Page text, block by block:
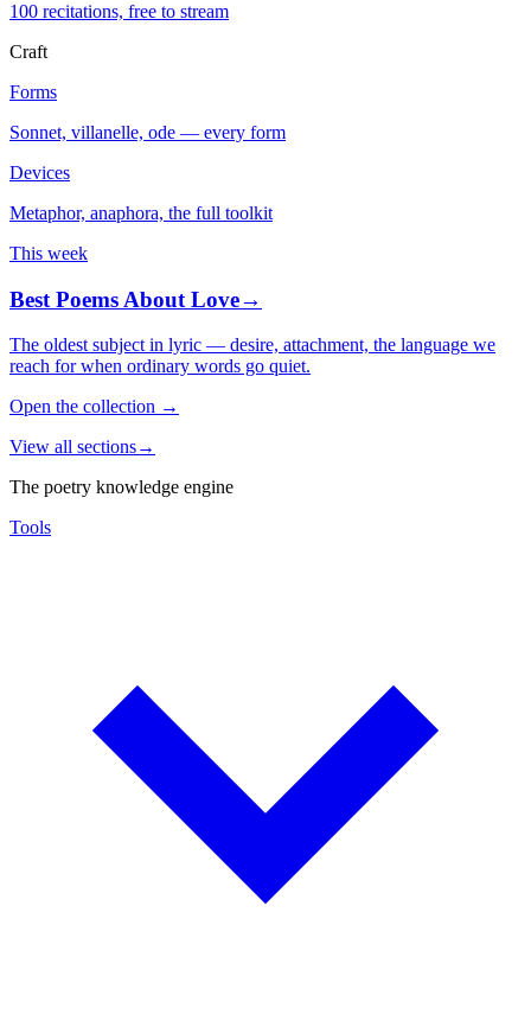
100 recitations, free to stream
Craft
Forms
Sonnet, villanelle, ode — every form
Devices
Metaphor, anaphora, the full toolkit
This week
Best Poems About Love→
The oldest subject in lyric — desire, attachment, the language we
reach for when ordinary words go quiet.
Open the collection →
View all sections→
The poetry knowledge engine
Tools